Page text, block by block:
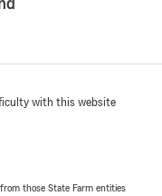
with this website
those State Farm entities